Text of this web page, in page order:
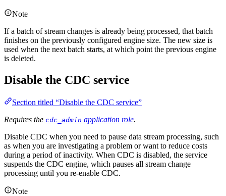
Note
If a batch of stream changes is already being processed, that batch
finishes on the previously configured engine size. The new size is
used when the next batch starts, at which point the previous engine
is deleted.
Disable the CDC service
Section titled “Disable the CDC service”
Requires the cdc_admin application role.
Disable CDC when you need to pause data stream processing, such
as when you are investigating a problem or want to reduce costs
during a period of inactivity. When CDC is disabled, the service
suspends the CDC engine, which pauses all stream change
processing until you re-enable CDC.
Note